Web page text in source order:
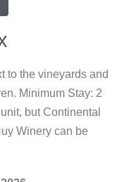
to the vineyards and
Minimum Stay: 2
but Continental
Winery can be